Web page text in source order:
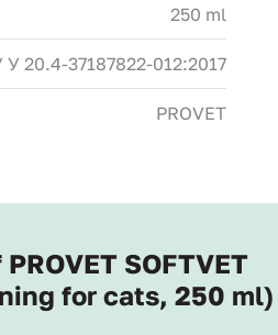
250 ml
У 20.4-37187822-012:2017
PROVET
SOFTVET
for cats, 250 ml)